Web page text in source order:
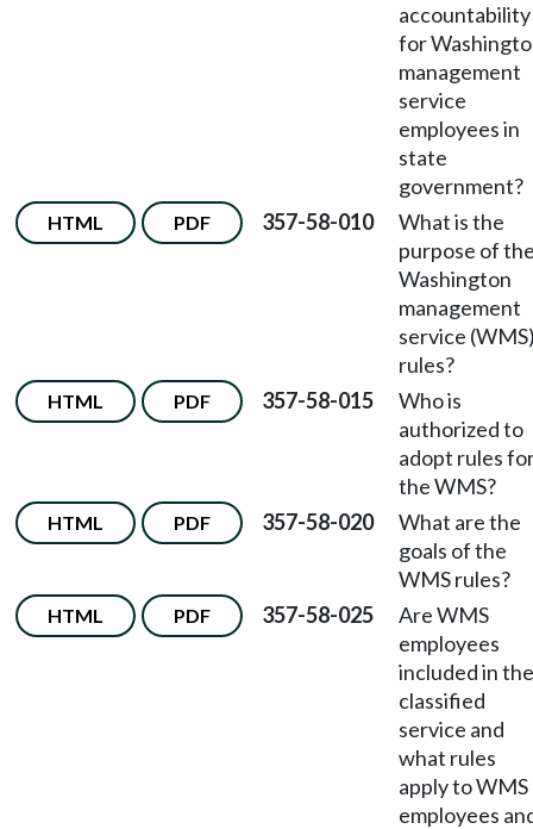
accountability
for
management
service
employees in
state
government?
HTML PDF 357-58-010
What is the
purpose of
Washington
management
service
rules?
HTML PDF 357-58-015
Who is
authorized to
adopt rules
the WMS?
HTML PDF 357-58-020
What are the
goals of the
WMS rules?
HTML PDF 357-58-025
Are WMS
employees
included in the
classified
service and
what rules
apply to WMS
employees